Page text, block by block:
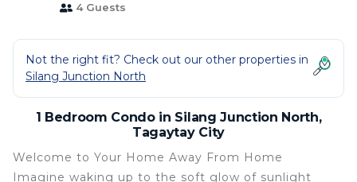
4 Guests
Not the right fit? Check out our other properties in
Silang Junction North
1 Bedroom Condo in Silang Junction North,
Tagaytay City
Welcome to Your Home Away From Home
Imagine waking up to the soft glow of sunlight